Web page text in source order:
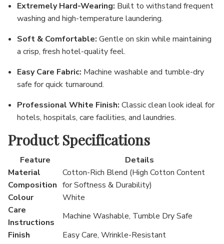
Extremely Hard-Wearing: Built to withstand frequent
washing and high-temperature laundering.
Soft & Comfortable: Gentle on skin while maintaining
a crisp, fresh hotel-quality feel.
Easy Care Fabric: Machine washable and tumble-dry
safe for quick turnaround.
Professional White Finish: Classic clean look ideal for
hotels, hospitals, care facilities, and laundries.
Product Specifications
Feature
Details
Material
Composition
Cotton-Rich Blend (High Cotton Content
for Softness & Durability)
Colour
White
Care
Instructions
Machine Washable, Tumble Dry Safe
Finish
Easy Care, Wrinkle-Resistant